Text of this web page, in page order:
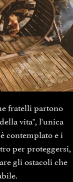
fratelli partono
vita", l'unica
contemplato e i
per proteggersi,
gli ostacoli che